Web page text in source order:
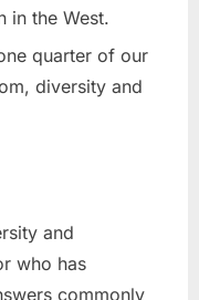
in the West.
quarter of our
diversity and
and
who has
commonly